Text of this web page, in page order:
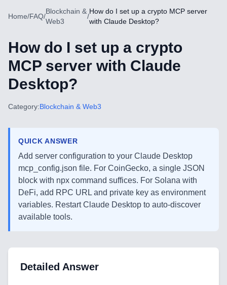
Home/FAQ/
Blockchain &
Web3
/
How do I set up a crypto MCP server
with Claude Desktop?
How do I set up a crypto
MCP server with Claude
Desktop?
Category:Blockchain & Web3
QUICK ANSWER
Add server configuration to your Claude Desktop
mcp_config.json file. For CoinGecko, a single JSON
block with npx command suffices. For Solana with
DeFi, add RPC URL and private key as environment
variables. Restart Claude Desktop to auto-discover
available tools.
Detailed Answer